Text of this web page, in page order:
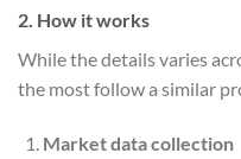
2. How it works
While the details varies
the most follow a similar
Market data collection